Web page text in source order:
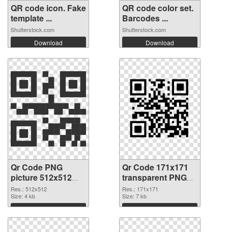
QR code icon. Fake
template ...
Shutterstock.com
Download
QR code color set.
Barcodes ...
Shutterstock.com
Download
Qr Code PNG
picture 512x512
PNG cutout
Res.: 512x512
Size: 4 kb
Download
Qr Code 171x171
transparent PNG
graphic
Res.: 171x171
Size: 7 kb
Download